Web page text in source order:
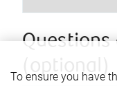
Questions
To ensure you have